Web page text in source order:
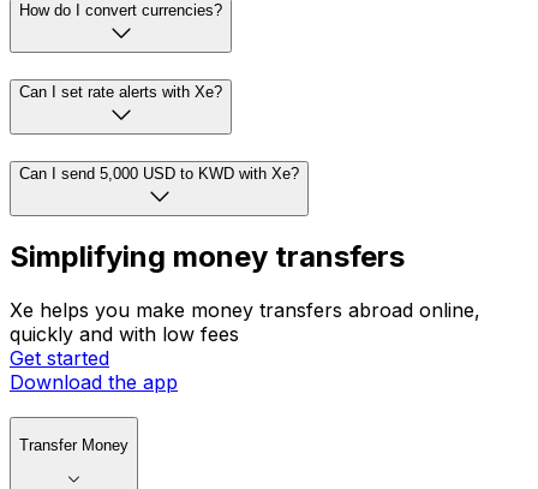
How do I convert currencies?
Can I set rate alerts with Xe?
Can I send 5,000 USD to KWD with Xe?
Simplifying money transfers
Xe helps you make money transfers abroad online,
quickly and with low fees
Get started
Download the app
Transfer Money